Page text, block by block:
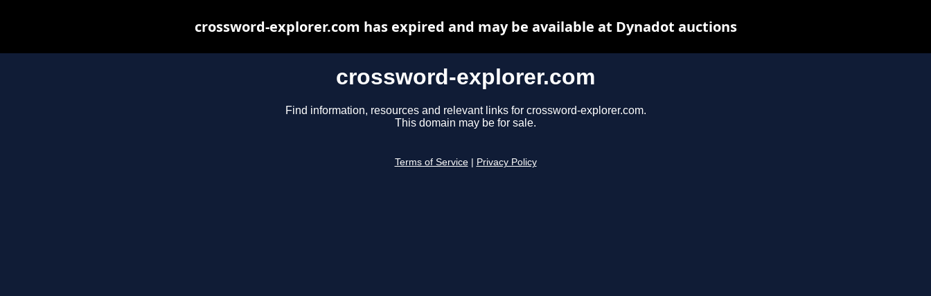
crossword-explorer.com
Find information, resources and relevant links for crossword-explorer.com.
This domain may be for sale.
Terms of Service Privacy Policy
crossword-explorer.com has expired and may be available at Dynadot auctions